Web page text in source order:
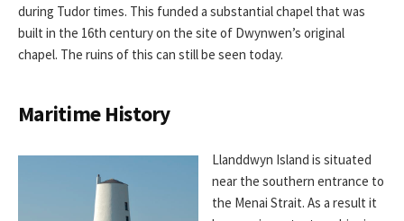
during Tudor times. This funded a substantial chapel that was
built in the 16th century on the site of Dwynwen’s original
chapel. The ruins of this can still be seen today.
Maritime History
Llanddwyn Island is situated
near the southern entrance to
the Menai Strait. As a result it